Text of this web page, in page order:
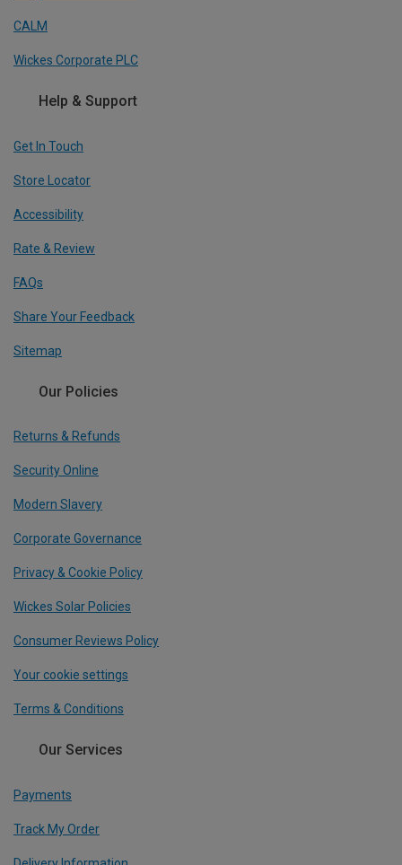
CALM
Wickes Corporate PLC
Help & Support
Get In Touch
Store Locator
Accessibility
Rate & Review
FAQs
Share Your Feedback
Sitemap
Our Policies
Returns & Refunds
Security Online
Modern Slavery
Corporate Governance
Privacy & Cookie Policy
Wickes Solar Policies
Consumer Reviews Policy
Your cookie settings
Terms & Conditions
Our Services
Payments
Track My Order